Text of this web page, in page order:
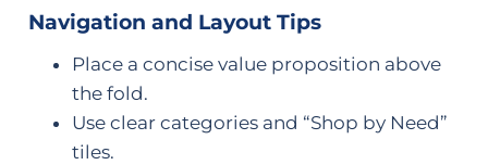
Navigation and Layout Tips
Place a concise value proposition above
the fold.
Use clear categories and “Shop by Need”
tiles.